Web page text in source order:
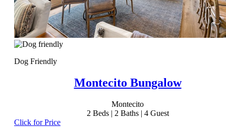
Dog Friendly
Montecito Bungalow
Montecito
2 Beds | 2 Baths | 4 Guest
Click for Price